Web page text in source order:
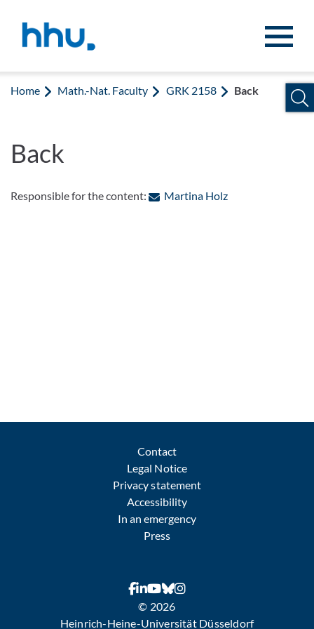
Home Math.-Nat. Faculty GRK 2158 Back
Back
Responsible for the content: Martina Holz: Contact by e-
Contact
Legal Notice
Privacy statement
Accessibility
In an emergency
Press
© 2026
Heinrich-Heine-Universität Düsseldorf